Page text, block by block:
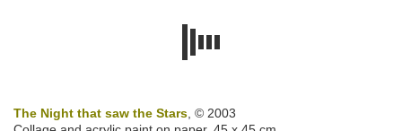
The Night that saw the Stars, © 2003